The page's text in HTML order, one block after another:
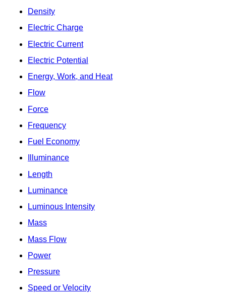
Density
Electric Charge
Electric Current
Electric Potential
Energy, Work, and Heat
Flow
Force
Frequency
Fuel Economy
Illuminance
Length
Luminance
Luminous Intensity
Mass
Mass Flow
Power
Pressure
Speed or Velocity